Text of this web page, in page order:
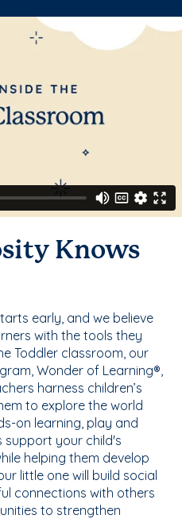
Knows
early, and we believe
with the tools they
Toddler classroom, our
Wonder of Learning®,
harness children’s
to explore the world
on learning, play and
support your child's
helping them develop
little one will build social
connections with others
to strengthen